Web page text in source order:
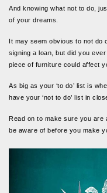
And knowing what not to do,
of your dreams.
It may seem obvious to not do
signing a loan, but did you
piece of furniture could affect
As big as your ‘to do’ list is
have your ‘not to do’ list in
Read on to make sure you are
be aware of before you make